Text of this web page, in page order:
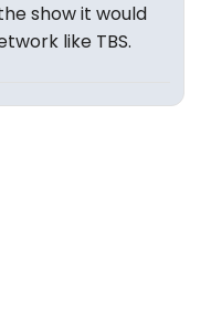
show it would
like TBS.